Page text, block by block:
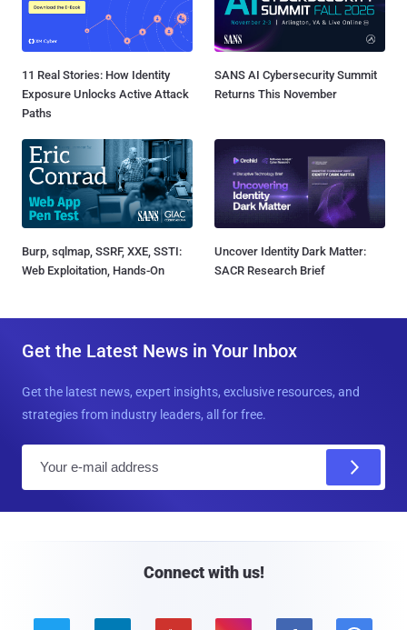
11 Real Stories: How Identity
Exposure Unlocks Active Attack
Paths
SANS AI Cybersecurity Summit
Returns This November
Burp, sqlmap, SSRF, XXE, SSTI:
Web Exploitation, Hands-On
Uncover Identity Dark Matter:
SACR Research Brief
Get the Latest News in Your Inbox
Get the latest news, expert insights, exclusive resources, and
strategies from industry leaders, all for free.
Connect with us!